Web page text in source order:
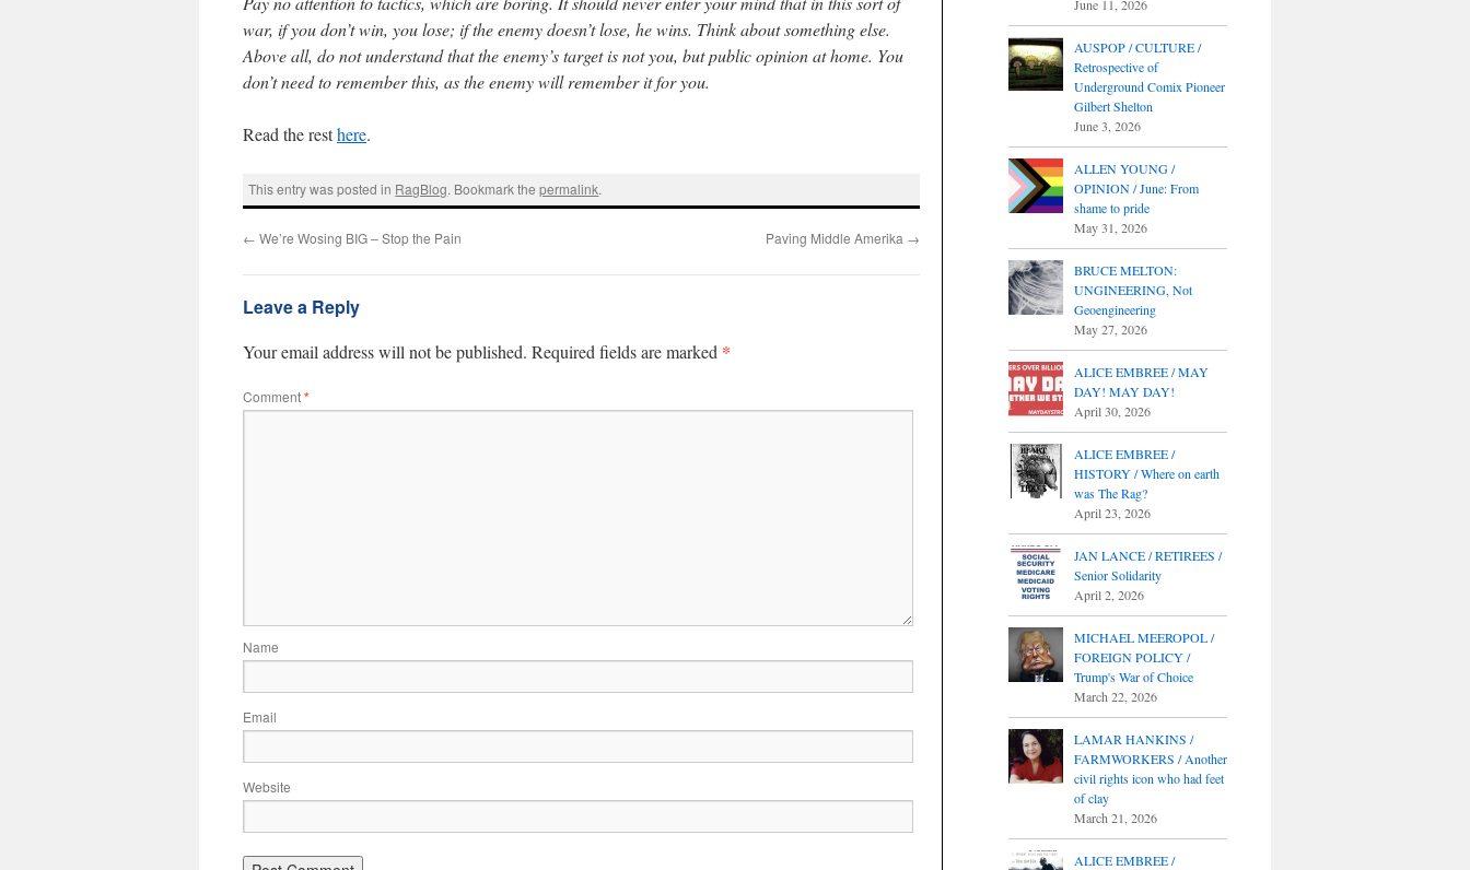
war, if you don’t win, you lose; if the enemy doesn’t lose, he wins. Think about something else.
Above all, do not understand that the enemy’s target is not you, but public opinion at home. You
don’t need to remember this, as the enemy will remember it for you.
Read the resthere.
This entry was posted in RagBlog. Bookmark thepermalink.
← We’re Wosing BIG – Stop the Pain Paving Middle Amerika →
Leave a Reply
Your email address will not be published. Required fields are marked *
Comment*
Name
Email
Website
June 11, 2026
AUSPOP / CULTURE /
Retrospective of
Underground Comix Pioneer
Gilbert Shelton
June 3, 2026
ALLEN YOUNG /
OPINION / June: From
shame to pride
May 31, 2026
BRUCE MELTON:
UNGINEERING, Not
Geoengineering
May 27, 2026
ALICE EMBREE / MAY
DAY! MAY DAY!
April 30, 2026
ALICE EMBREE /
HISTORY / Where on earth
was The Rag?
April 23, 2026
JAN LANCE / RETIREES /
Senior Solidarity
April 2, 2026
MICHAEL MEEROPOL /
FOREIGN POLICY /
Trump's War of Choice
March 22, 2026
LAMAR HANKINS /
FARMWORKERS / Another
civil rights icon who had feet
of clay
March 21, 2026
ALICE EMBREE /